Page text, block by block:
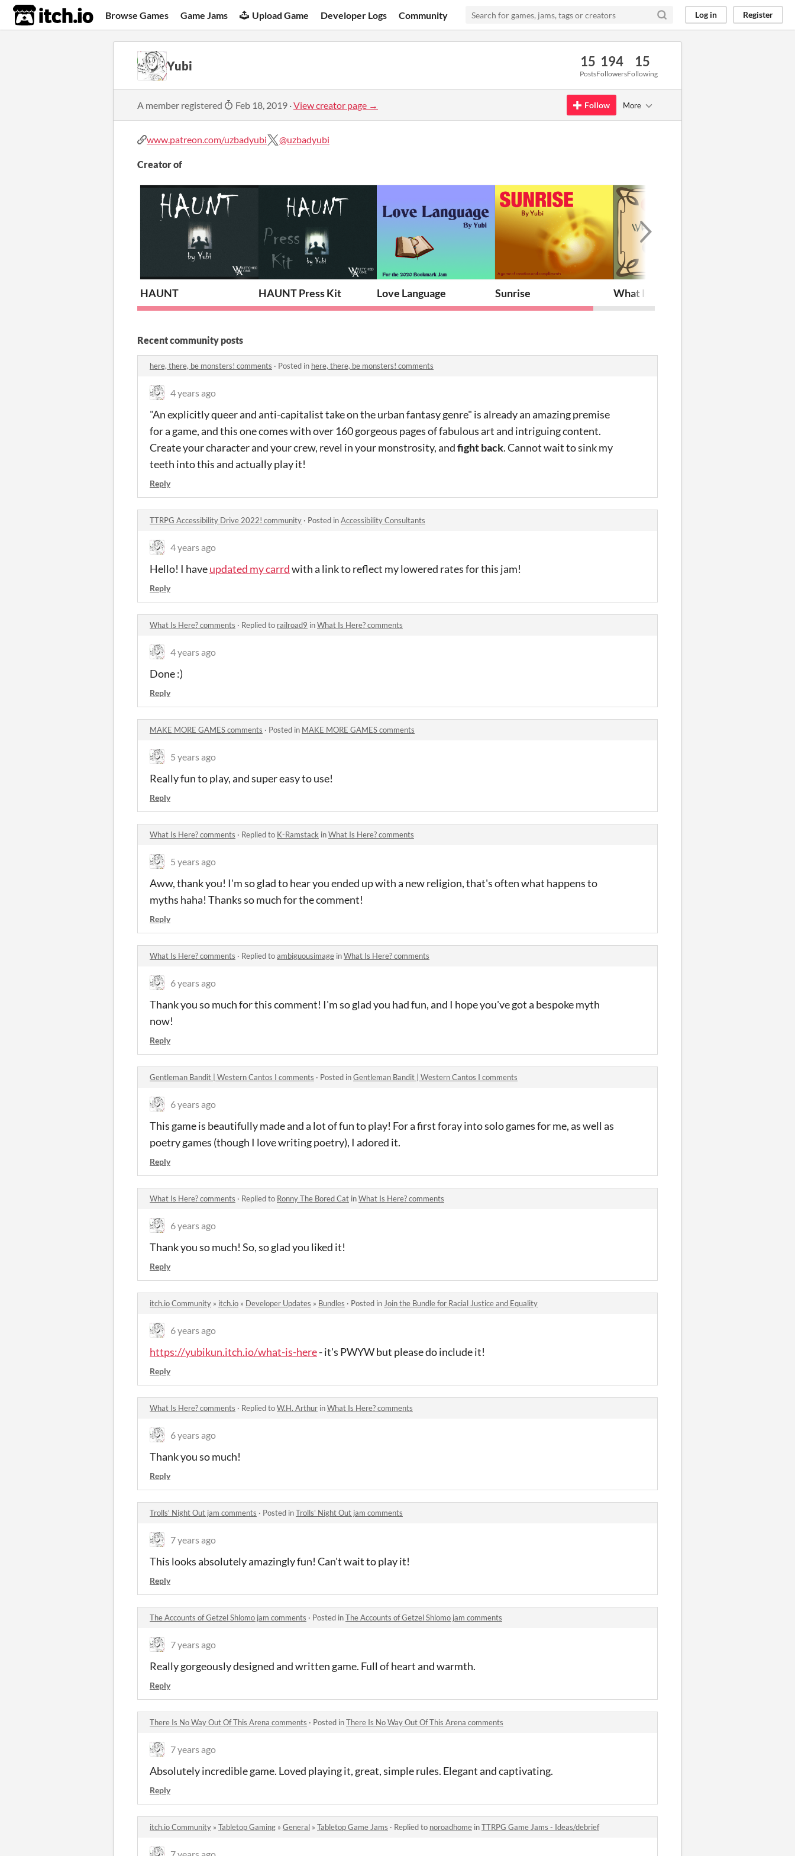
itch.io Browse Games Game Jams Upload Game Developer Logs Community Log in Register
Yubi 15
Posts
194
Followers
15
Following
A member registered Feb 18, 2019 ·View creator page → Follow More
www.patreon.com/uzbadyubi @uzbadyubi
Creator of
HAUNT HAUNT Press Kit Love Language Sunrise What Is Here?
Recent community posts
here, there, be monsters! comments · Posted in here, there, be monsters! comments
4 years ago
"An explicitly queer and anti-capitalist take on the urban fantasy genre" is already an amazing premise
for a game, and this one comes with over 160 gorgeous pages of fabulous art and intriguing content.
Create your character and your crew, revel in your monstrosity, andfight back. Cannot wait to sink my
teeth into this and actually play it!
Reply
TTRPG Accessibility Drive 2022! community · Posted inAccessibility Consultants
4 years ago
Hello! I haveupdated my carrdwith a link to reflect my lowered rates for this jam!
Reply
What Is Here? comments · Replied to railroad9 inWhat Is Here? comments
4 years ago
Done :)
Reply
MAKE MORE GAMES comments · Posted in MAKE MORE GAMES comments
5 years ago
Really fun to play, and super easy to use!
Reply
What Is Here? comments · Replied to K-Ramstack inWhat Is Here? comments
5 years ago
Aww, thank you! I'm so glad to hear you ended up with a new religion, that's often what happens to
myths haha! Thanks so much for the comment!
Reply
What Is Here? comments · Replied toambiguousimage inWhat Is Here? comments
6 years ago
Thank you so much for this comment! I'm so glad you had fun, and I hope you've got a bespoke myth
now!
Reply
Gentleman Bandit | Western Cantos I comments · Posted inGentleman Bandit | Western Cantos I comments
6 years ago
This game is beautifully made and a lot of fun to play! For a first foray into solo games for me, as well as
poetry games (though I love writing poetry), I adored it.
Reply
What Is Here? comments · Replied to Ronny The Bored Cat inWhat Is Here? comments
6 years ago
Thank you so much! So, so glad you liked it!
Reply
itch.io Community » itch.io » Developer Updates » Bundles · Posted in Join the Bundle for Racial Justice and Equality
6 years ago
https://yubikun.itch.io/what-is-here- it's PWYW but please do include it!
Reply
What Is Here? comments · Replied toW.H. Arthur inWhat Is Here? comments
6 years ago
Thank you so much!
Reply
Trolls' Night Out jam comments · Posted inTrolls' Night Out jam comments
7 years ago
This looks absolutely amazingly fun! Can't wait to play it!
Reply
The Accounts of Getzel Shlomo jam comments · Posted inThe Accounts of Getzel Shlomo jam comments
7 years ago
Really gorgeously designed and written game. Full of heart and warmth.
Reply
There Is No Way Out Of This Arena comments · Posted inThere Is No Way Out Of This Arena comments
7 years ago
Absolutely incredible game. Loved playing it, great, simple rules. Elegant and captivating.
Reply
itch.io Community » Tabletop Gaming » General » Tabletop Game Jams · Replied to noroadhome inTTRPG Game Jams - Ideas/debrief